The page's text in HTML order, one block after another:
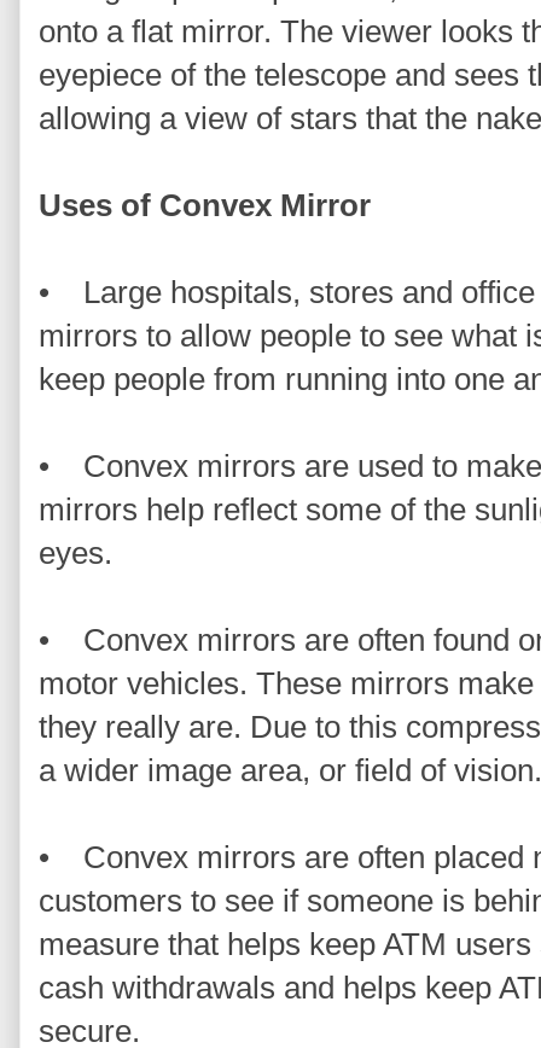
onto a flat mirror. The viewer looks
eyepiece of the telescope and sees
allowing a view of stars that the
Uses of Convex Mirror
• Large hospitals, stores and
mirrors to allow people to see what
keep people from running into one
• Convex mirrors are used to
mirrors help reflect some of the
eyes.
• Convex mirrors are often found
motor vehicles. These mirrors
they really are. Due to this
a wider image area, or field of vision.
• Convex mirrors are often placed
customers to see if someone is
measure that helps keep ATM
cash withdrawals and helps keep
secure.